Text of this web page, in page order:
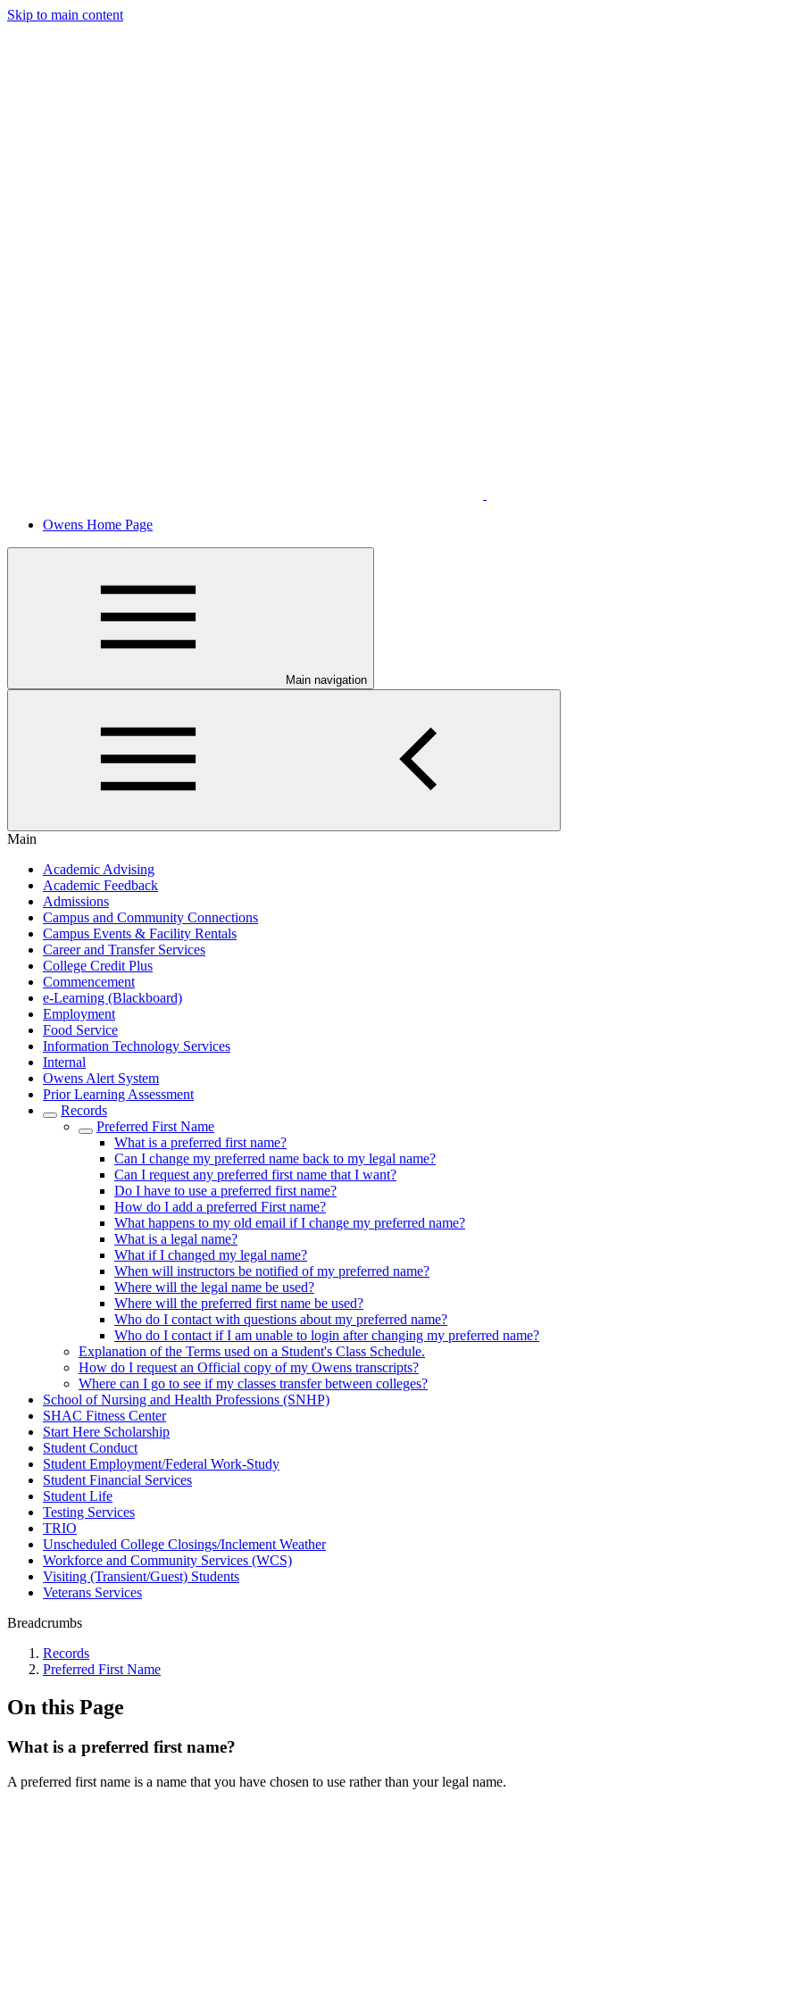
Skip to main content
Owens Home Page
Main navigation
Main
Academic Advising
Academic Feedback
Admissions
Campus and Community Connections
Campus Events & Facility Rentals
Career and Transfer Services
College Credit Plus
Commencement
e-Learning (Blackboard)
Employment
Food Service
Information Technology Services
Internal
Owens Alert System
Prior Learning Assessment
Records
Preferred First Name
What is a preferred first name?
Can I change my preferred name back to my legal name?
Can I request any preferred first name that I want?
Do I have to use a preferred first name?
How do I add a preferred First name?
What happens to my old email if I change my preferred name?
What is a legal name?
What if I changed my legal name?
When will instructors be notified of my preferred name?
Where will the legal name be used?
Where will the preferred first name be used?
Who do I contact with questions about my preferred name?
Who do I contact if I am unable to login after changing my preferred name?
Explanation of the Terms used on a Student's Class Schedule.
How do I request an Official copy of my Owens transcripts?
Where can I go to see if my classes transfer between colleges?
School of Nursing and Health Professions (SNHP)
SHAC Fitness Center
Start Here Scholarship
Student Conduct
Student Employment/Federal Work-Study
Student Financial Services
Student Life
Testing Services
TRIO
Unscheduled College Closings/Inclement Weather
Workforce and Community Services (WCS)
Visiting (Transient/Guest) Students
Veterans Services
Breadcrumbs
Records
Preferred First Name
On this Page
What is a preferred first name?
A preferred first name is a name that you have chosen to use rather than your legal name.